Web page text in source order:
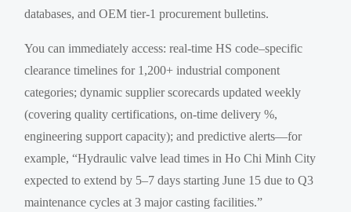
databases, and OEM tier-1 procurement bulletins.
You can immediately access: real-time HS code–specific
clearance timelines for 1,200+ industrial component
categories; dynamic supplier scorecards updated weekly
(covering quality certifications, on-time delivery %,
engineering support capacity); and predictive alerts—for
example, “Hydraulic valve lead times in Ho Chi Minh City
expected to extend by 5–7 days starting June 15 due to Q3
maintenance cycles at 3 major casting facilities.”